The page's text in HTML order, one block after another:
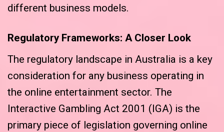
different business models.
Regulatory Frameworks: A Closer Look
The regulatory landscape in Australia is a key
consideration for any business operating in
the online entertainment sector. The
Interactive Gambling Act 2001 (IGA) is the
primary piece of legislation governing online